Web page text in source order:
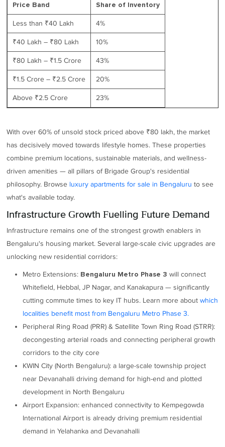
Price Band Share of Inventory
Less than ₹40 Lakh 4%
₹40 Lakh – ₹80 Lakh 10%
₹80 Lakh – ₹1.5 Crore 43%
₹1.5 Crore – ₹2.5 Crore 20%
Above ₹2.5 Crore 23%
With over 60% of unsold stock priced above ₹80 lakh, the market
has decisively moved towards lifestyle homes. These properties
combine premium locations, sustainable materials, and wellness-
driven amenities — all pillars of Brigade Group's residential
philosophy. Browse luxury apartments for sale in Bengaluru to see
what's available today.
Infrastructure Growth Fuelling Future Demand
Infrastructure remains one of the strongest growth enablers in
Bengaluru's housing market. Several large-scale civic upgrades are
unlocking new residential corridors:
Metro Extensions: Bengaluru Metro Phase 3 will connect
Whitefield, Hebbal, JP Nagar, and Kanakapura — significantly
cutting commute times to key IT hubs. Learn more aboutwhich
localities benefit most from Bengaluru Metro Phase 3.
Peripheral Ring Road (PRR) & Satellite Town Ring Road (STRR):
decongesting arterial roads and connecting peripheral growth
corridors to the city core
KWIN City (North Bengaluru): a large-scale township project
near Devanahalli driving demand for high-end and plotted
development in North Bengaluru
Airport Expansion: enhanced connectivity to Kempegowda
International Airport is already driving premium residential
demand in Yelahanka and Devanahalli